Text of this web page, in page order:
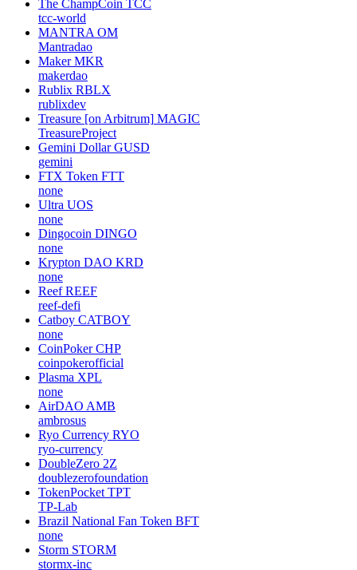
The ChampCoin TCC
tcc-world
MANTRA OM
Mantradao
Maker MKR
makerdao
Rublix RBLX
rublixdev
Treasure [on Arbitrum] MAGIC
TreasureProject
Gemini Dollar GUSD
gemini
FTX Token FTT
none
Ultra UOS
none
Dingocoin DINGO
none
Krypton DAO KRD
none
Reef REEF
reef-defi
Catboy CATBOY
none
CoinPoker CHP
coinpokerofficial
Plasma XPL
none
AirDAO AMB
ambrosus
Ryo Currency RYO
ryo-currency
DoubleZero 2Z
doublezerofoundation
TokenPocket TPT
TP-Lab
Brazil National Fan Token BFT
none
Storm STORM
stormx-inc